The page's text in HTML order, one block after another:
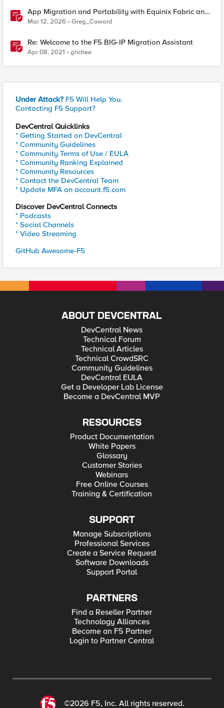
App Migration and Portability with Equinix Fabric and
F5 Distributed Cloud CE
Mar 12, 2026 Greg_Coward
Re: Welcome to the F5 BIG-IP Migration Assistant
Apr 08, 2021 ghchee
Under Attack? F5 Will Help You.
Contacting F5 Support?
DevCentral Quicklinks
* Getting Started on DevCentral
* Community Guidelines
* Community Terms of Use / EULA
* Community Ranking Explained
* Community Resources
* Contact the DevCentral Team
* Update MFA on account.f5.com
Discover DevCentral Connects
* Podcasts
* Social Channels
* Video Streaming
GitHub Awesome-F5
ABOUT DEVCENTRAL
DevCentral News
Technical Forum
Technical Articles
Technical CrowdSRC
Community Guidelines
DevCentral EULA
Get a Developer Lab License
Become a DevCentral MVP
RESOURCES
Product Documentation
White Papers
Glossary
Customer Stories
Webinars
Free Online Courses
Training & Certification
SUPPORT
Manage Subscriptions
Professional Services
Create a Service Request
Software Downloads
Support Portal
PARTNERS
Find a Reseller Partner
Technology Alliances
Become an F5 Partner
Login to Partner Central
©2026 F5, Inc. All rights reserved.